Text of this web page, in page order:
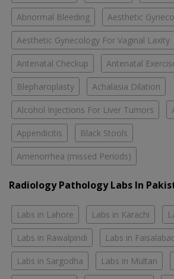
Abnormal Bleeding Aesthetic
Aesthetic Gynecology For Vaginal Laxity
Antenatal Checkup Antenatal
Blepharoplasty Achalasia Dilation
Alcohol Injections For Liver Tumors
Appendicitis Black Stools
Amenorrhea (missed Periods)
Radiology Pathology Labs In
Labs in Lahore Labs in Karachi
Labs in Rawalpindi Labs in
Labs in Sargodha Labs in Multan